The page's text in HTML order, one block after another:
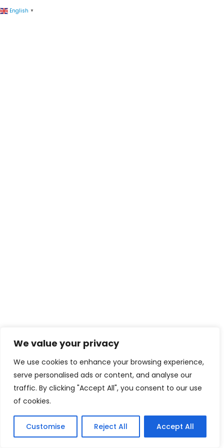
We value your privacy
We use cookies to enhance your browsing experience,
serve personalised ads or content, and analyse our
traffic. By clicking "Accept All", you consent to our use
of cookies.
Customise Reject All Accept All
English ▼